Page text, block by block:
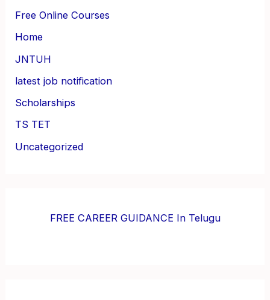
Free Online Courses
Home
JNTUH
latest job notification
Scholarships
TS TET
Uncategorized
FREE CAREER GUIDANCE In Telugu